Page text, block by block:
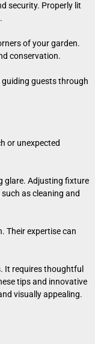
security. Properly lit
of your garden.
conservation.
guests through
or unexpected
glare. Adjusting fixture
as cleaning and
. Their expertise can
It requires thoughtful
tips and innovative
visually appealing.